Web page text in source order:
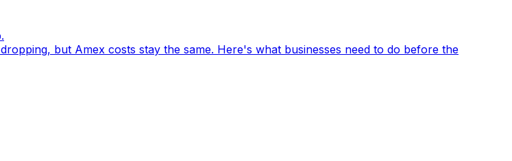
but Amex costs stay the same. Here's what businesses need to do before the